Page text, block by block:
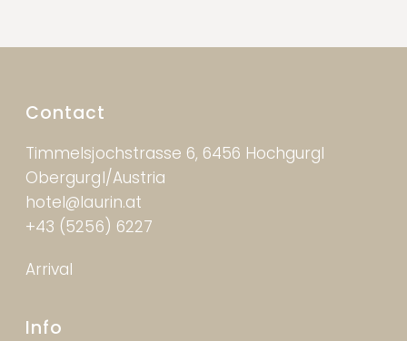
Contact
Timmelsjochstrasse 6, 6456 Hochgurgl
Obergurgl/Austria
hotel@laurin.at
+43 (5256) 6227
Arrival
Info